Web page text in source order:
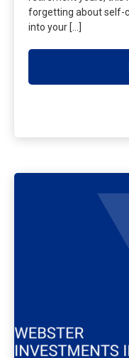
forgetting about self-
into your […]